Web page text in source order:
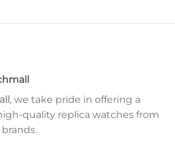
, we take pride in offering a
quality replica watches from